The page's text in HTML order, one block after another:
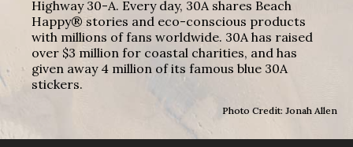
Highway 30-A. Every day, 30A shares Beach
Happy® stories and eco-conscious products
with millions of fans worldwide. 30A has raised
over $3 million for coastal charities, and has
given away 4 million of its famous blue 30A
stickers.
Photo Credit: Jonah Allen